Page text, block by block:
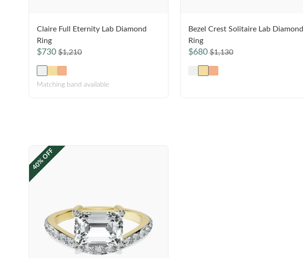
Claire Full Eternity Lab Diamond
Ring
$730 $1,210
Matching band available
Bezel Crest Solitaire Lab Diamond
Ring
$680$1,130
40% OFF